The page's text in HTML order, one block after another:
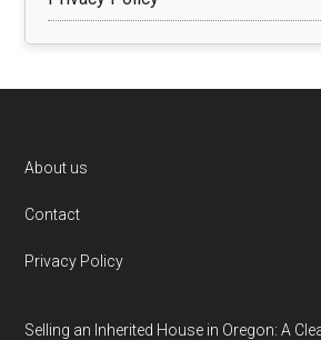
Footer
About us
Contact
Privacy Policy
Selling an Inherited House in Oregon: A